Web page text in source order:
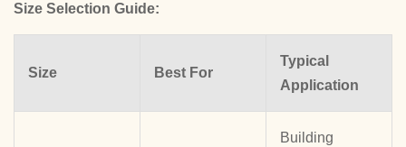
Size Selection Guide:
Size Best For
Typical
Application
Building